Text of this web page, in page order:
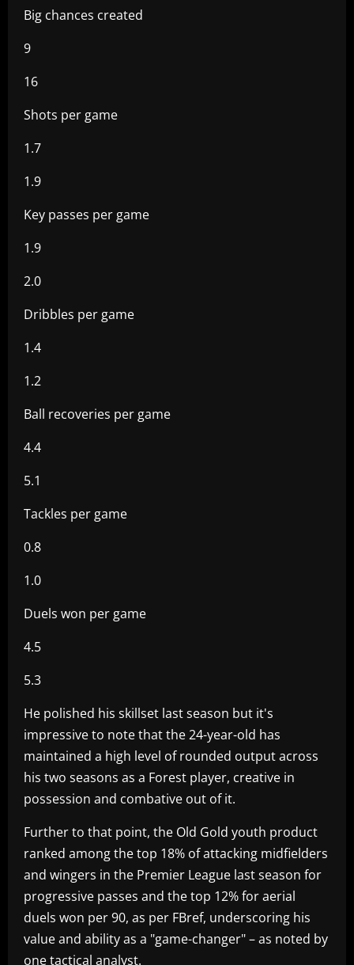
Big chances created
9
16
Shots per game
1.7
1.9
Key passes per game
1.9
2.0
Dribbles per game
1.4
1.2
Ball recoveries per game
4.4
5.1
Tackles per game
0.8
1.0
Duels won per game
4.5
5.3
He polished his skillset last season but it's
impressive to note that the 24-year-old has
maintained a high level of rounded output across
his two seasons as a Forest player, creative in
possession and combative out of it.
Further to that point, the Old Gold youth product
ranked among the top 18% of attacking midfielders
and wingers in the Premier League last season for
progressive passes and the top 12% for aerial
duels won per 90, as per FBref, underscoring his
value and ability as a "game-changer" – as noted by
one tactical analyst.